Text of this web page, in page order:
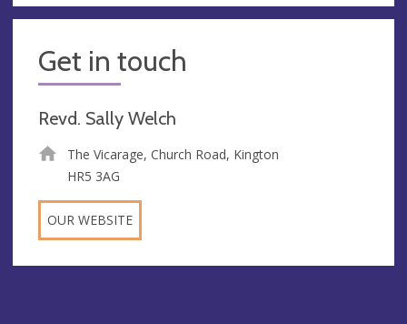
Get in touch
Revd. Sally Welch
The Vicarage, Church Road, Kington
HR5 3AG
OUR WEBSITE